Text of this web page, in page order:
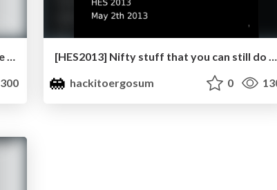
300
hackitoergosum
0